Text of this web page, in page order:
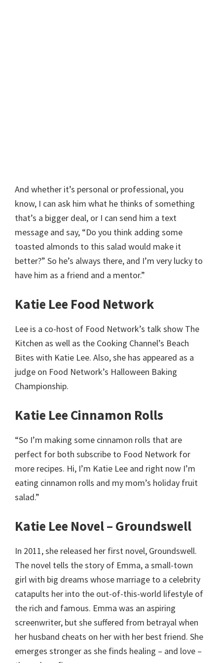
And whether it’s personal or professional, you
know, I can ask him what he thinks of something
that’s a bigger deal, or I can send him a text
message and say, “Do you think adding some
toasted almonds to this salad would make it
better?” So he’s always there, and I’m very lucky to
have him as a friend and a mentor.”
Katie Lee Food Network
Lee is a co-host of Food Network’s talk show The
Kitchen as well as the Cooking Channel’s Beach
Bites with Katie Lee. Also, she has appeared as a
judge on Food Network’s Halloween Baking
Championship.
Katie Lee Cinnamon Rolls
“So I’m making some cinnamon rolls that are
perfect for both subscribe to Food Network for
more recipes. Hi, I’m Katie Lee and right now I’m
eating cinnamon rolls and my mom’s holiday fruit
salad.”
Katie Lee Novel – Groundswell
In 2011, she released her first novel, Groundswell.
The novel tells the story of Emma, a small-town
girl with big dreams whose marriage to a celebrity
catapults her into the out-of-this-world lifestyle of
the rich and famous. Emma was an aspiring
screenwriter, but she suffered from betrayal when
her husband cheats on her with her best friend. She
emerges stronger as she finds healing – and love –